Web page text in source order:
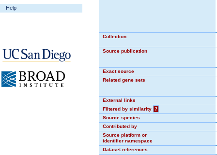
Help
Collection
Source publication
Exact source
Related gene sets
External links
Filtered by similarity
?
Source species
Contributed by
Source platform or
identifier namespace
Dataset references